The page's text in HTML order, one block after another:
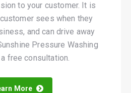
to your customer. It is
sees when they
and can drive away
Pressure Washing
free consultation.
More